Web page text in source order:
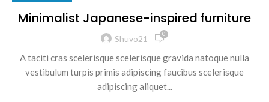
Minimalist Japanese-inspired furniture
Shuvo21 0
A taciti cras scelerisque scelerisque gravida natoque nulla
vestibulum turpis primis adipiscing faucibus scelerisque
adipiscing aliquet...